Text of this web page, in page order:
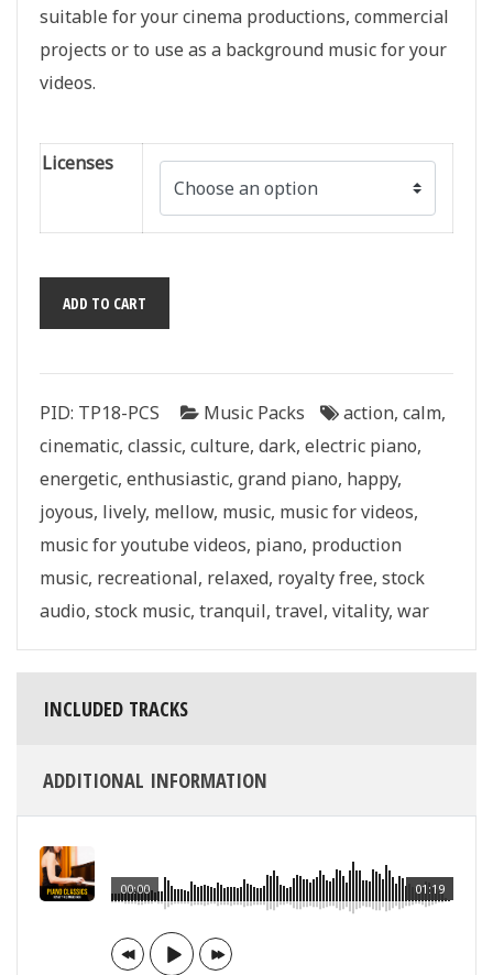
suitable for your cinema productions, commercial
projects or to use as a background music for your
videos.
Licenses
Piano
Classics
ADD TO CART
PID: TP18-PCS Music Packs action, calm,
cinematic, classic, culture, dark, electric piano,
energetic, enthusiastic, grand piano, happy,
joyous, lively, mellow, music, music for videos,
music for youtube videos, piano, production
music, recreational, relaxed, royalty free, stock
audio, stock music, tranquil, travel, vitality, war
INCLUDED TRACKS
ADDITIONAL INFORMATION
01:19
00:00